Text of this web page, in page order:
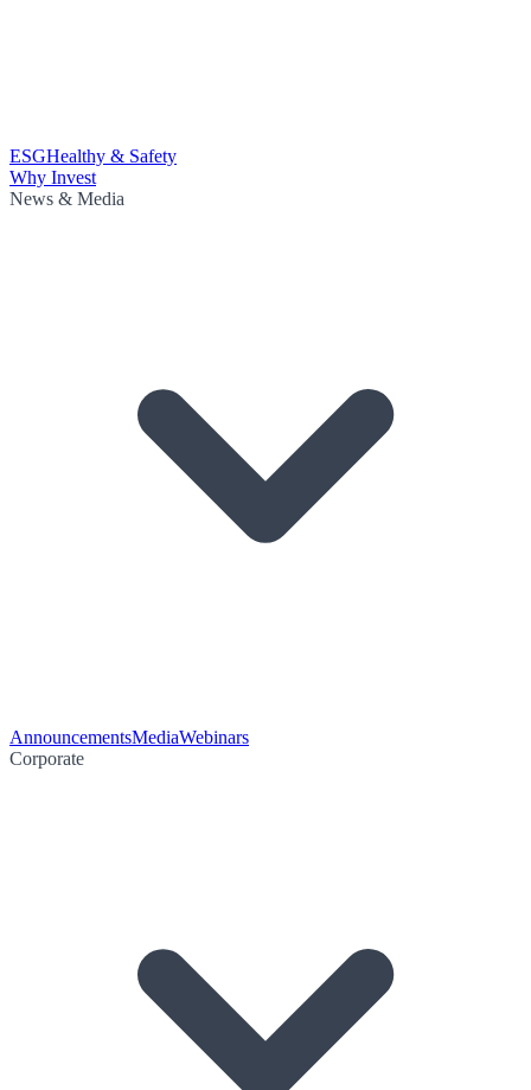
ESGHealthy & Safety
Why Invest
News & Media
AnnouncementsMediaWebinars
Corporate